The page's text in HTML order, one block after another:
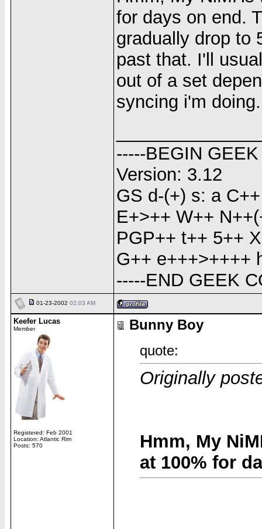
for days on end.
gradually drop to
past that. I'll
out of a set
syncing i'm doing.
-----BEGIN
Version: 3.12
GS d-(+) s: a
E+>++ W++
PGP++ t++ 5++
G++ e+++>++++
-----END GEEK
01-23-2002 02:03 AM
Keefer Lucas
Member
Registered: Feb 2001
Location: Atlantic Rim
Posts: 570
Bunny Boy
quote:
Originally
Hmm, My
at 100% for